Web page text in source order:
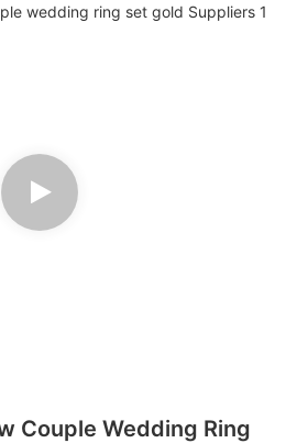
Couple Wedding Ring